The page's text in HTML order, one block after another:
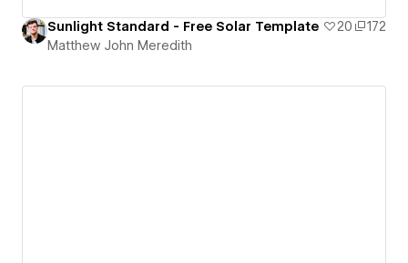
Sunlight Standard - Free Solar Template 20
172
Matthew John Meredith